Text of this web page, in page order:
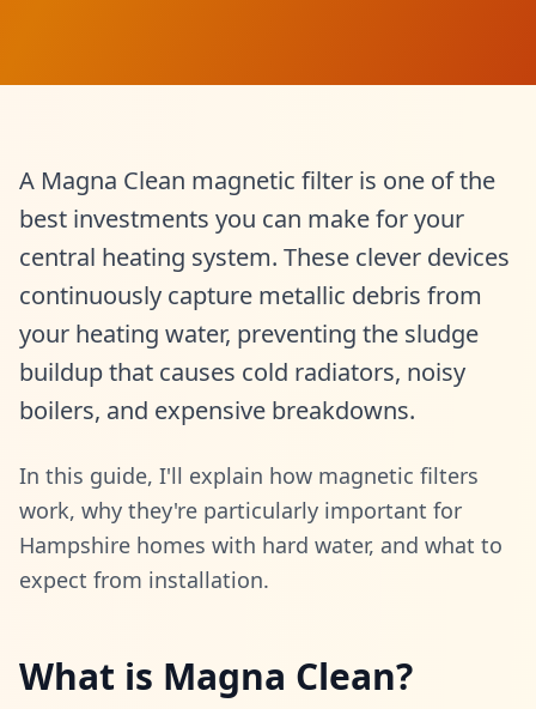
A Magna Clean magnetic filter is one of the
best investments you can make for your
central heating system. These clever devices
continuously capture metallic debris from
your heating water, preventing the sludge
buildup that causes cold radiators, noisy
boilers, and expensive breakdowns.
In this guide, I'll explain how magnetic filters
work, why they're particularly important for
Hampshire homes with hard water, and what to
expect from installation.
What is Magna Clean?